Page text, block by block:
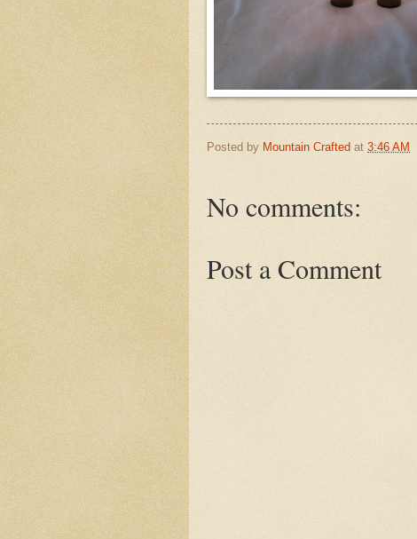
Posted by Mountain Crafted at 3:46 AM
No comments:
Post a Comment